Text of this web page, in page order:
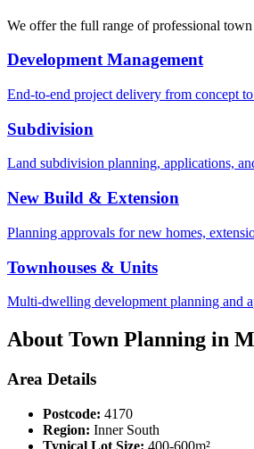
We offer the full range of professional
Development Management
End-to-end project delivery from concept
Subdivision
Land subdivision planning, applications,
New Build & Extension
Planning approvals for new homes,
Townhouses & Units
Multi-dwelling development planning and
About Town Planning in
Area Details
Postcode: 4170
Region: Inner South
Typical Lot Size: 400-600m²